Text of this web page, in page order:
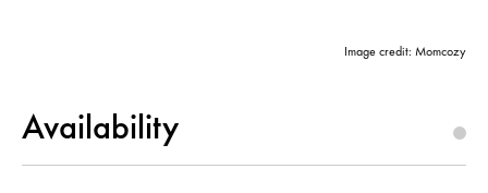
Image credit: Momcozy
Availability